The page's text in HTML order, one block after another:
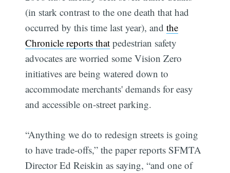
(in stark contrast to the one death that had
occurred by this time last year), andthe
Chronicle reports that pedestrian safety
advocates are worried some Vision Zero
initiatives are being watered down to
accommodate merchants' demands for easy
and accessible on-street parking.
“Anything we do to redesign streets is going
to have trade-offs,” the paper reports SFMTA
Director Ed Reiskin as saying, “and one of